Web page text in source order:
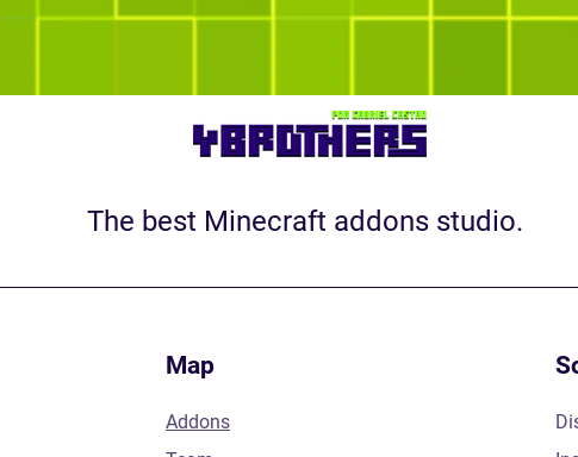
The best Minecraft addons studio.
Map
Addons